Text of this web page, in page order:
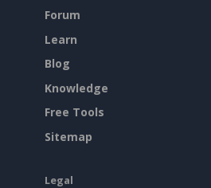
Forum
Learn
Blog
Knowledge
Free Tools
Sitemap
Legal